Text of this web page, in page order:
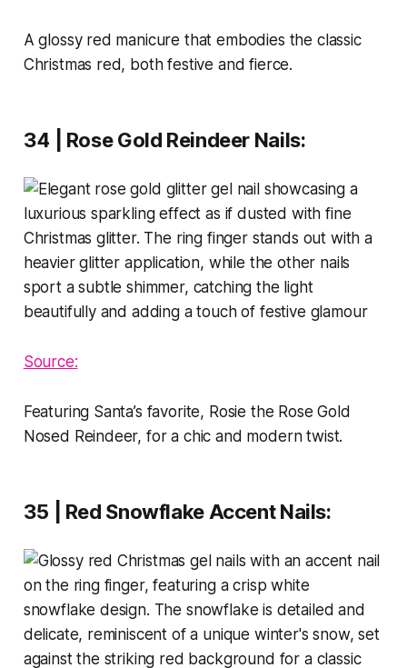
A glossy red manicure that embodies the classic
Christmas red, both festive and fierce.
34 | Rose Gold Reindeer Nails:
Source:
Featuring Santa’s favorite, Rosie the Rose Gold
Nosed Reindeer, for a chic and modern twist.
35 | Red Snowflake Accent Nails: